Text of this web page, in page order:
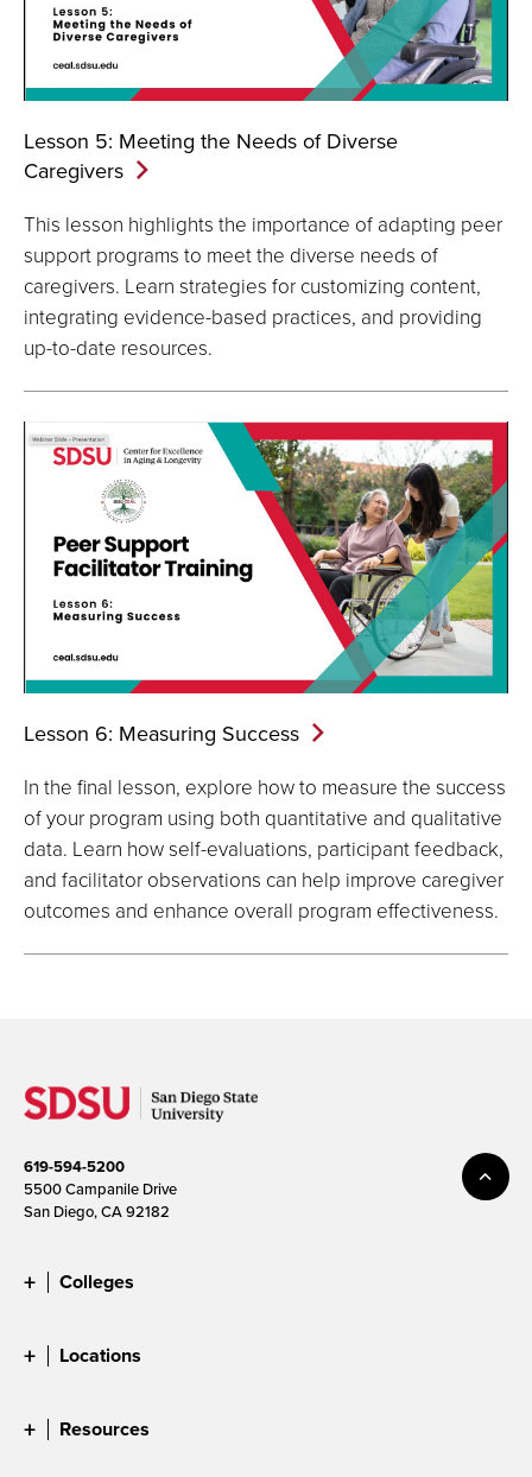
Lesson 5: Meeting the Needs of Diverse
Caregivers
This lesson highlights the importance of adapting peer
support programs to meet the diverse needs of
caregivers. Learn strategies for customizing content,
integrating evidence-based practices, and providing
up-to-date resources.
Lesson 6: Measuring Success
In the final lesson, explore how to measure the success
of your program using both quantitative and qualitative
data. Learn how self-evaluations, participant feedback,
and facilitator observations can help improve caregiver
outcomes and enhance overall program effectiveness.
619-594-5200
5500 Campanile Drive
San Diego, CA 92182
Colleges
Locations
Resources